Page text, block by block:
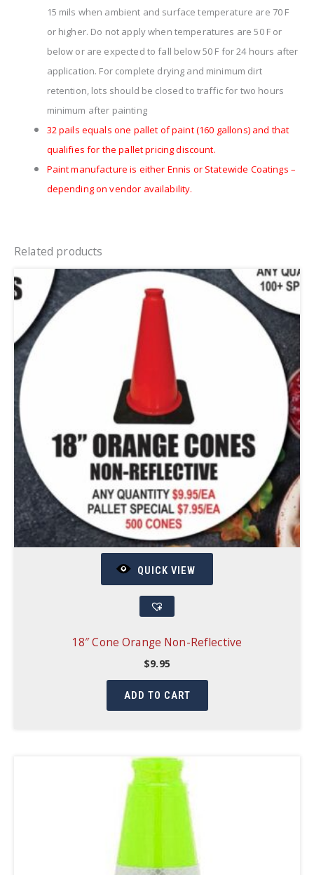
15 mils when ambient and surface temperature are 70 F
or higher. Do not apply when temperatures are 50 F or
below or are expected to fall below 50 F for 24 hours after
application. For complete drying and minimum dirt
retention, lots should be closed to traffic for two hours
minimum after painting
32 pails equals one pallet of paint (160 gallons) and that
qualifies for the pallet pricing discount.
Paint manufacture is either Ennis or Statewide Coatings –
depending on vendor availability.
Related products
QUICK VIEW
18″ Cone Orange Non-Reflective
$9.95
ADD TO CART